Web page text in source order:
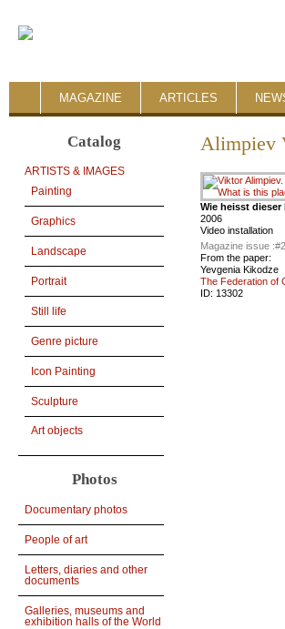
MAGAZINE ARTICLES
Catalog
ARTISTS & IMAGES
Painting
Graphics
Landscape
Portrait
Still life
Genre picture
Icon Painting
Sculpture
Art objects
Photos
Documentary photos
People of art
Letters, diaries and other
documents
Galleries, museums and
exhibition halls of the World
Alimpiev
Wie heisst dieser
2006
Video installation
Magazine issue :
From the paper:
Yevgenia Kikodze
The Federation of
ID: 13302